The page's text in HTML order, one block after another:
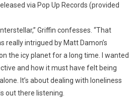
via Pop Up Records (provided
Griffin confesses. “That
really intrigued by Matt Damon’s
the icy planet for a long time. I wanted
and how it must have felt being
It’s about dealing with loneliness
out there listening.